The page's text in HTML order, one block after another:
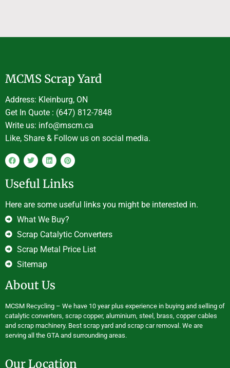
MCMS Scrap Yard
Address: Kleinburg, ON
Get In Quote : (647) 812-7848
Write us: info@mscm.ca
Like, Share & Follow us on social media.
Useful Links
Here are some useful links you might be interested in.
What We Buy?
Scrap Catalytic Converters
Scrap Metal Price List
Sitemap
About Us
MCSM Recycling – We have 10 year plus experience in buying and selling of
catalytic converters, scrap copper, aluminium, steel, brass, copper cables
and scrap machinery. Best scrap yard and scrap car removal. We are
serving all the GTA and surrounding areas.
Our Location